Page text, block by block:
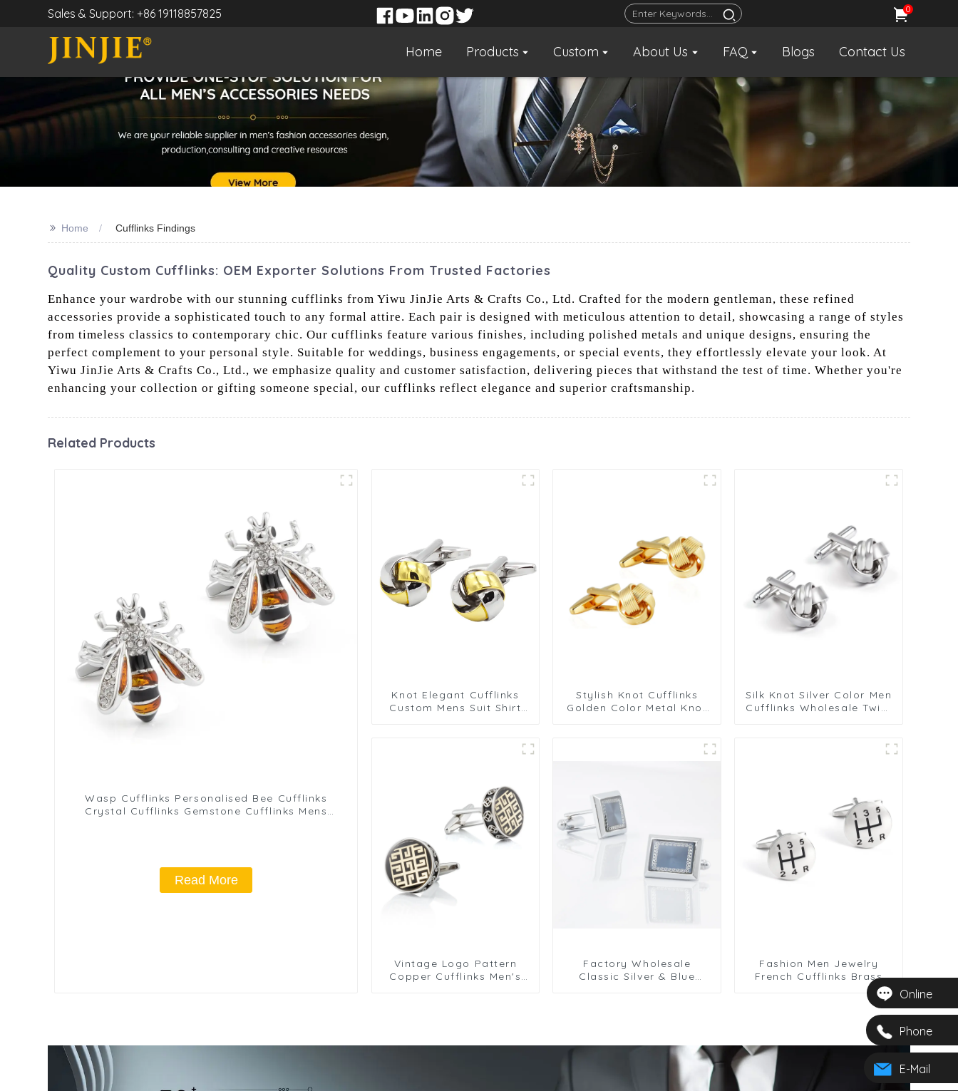
Sales & Support: +86 19118857825 0
Home Products Custom About Us FAQ Blogs Contact Us
Online
Phone
E-Mail
>> Home Cufflinks Findings
Quality Custom Cufflinks: OEM Exporter Solutions From Trusted Factories
Enhance your wardrobe with our stunning cufflinks from Yiwu JinJie Arts & Crafts Co., Ltd. Crafted for the modern gentleman, these refined
accessories provide a sophisticated touch to any formal attire. Each pair is designed with meticulous attention to detail, showcasing a range of styles
from timeless classics to contemporary chic. Our cufflinks feature various finishes, including polished metals and unique designs, ensuring the
perfect complement to your personal style. Suitable for weddings, business engagements, or special events, they effortlessly elevate your look. At
Yiwu JinJie Arts & Crafts Co., Ltd., we emphasize quality and customer satisfaction, delivering pieces that withstand the test of time. Whether you're
enhancing your collection or gifting someone special, our cufflinks reflect elegance and superior craftsmanship.
Related Products
Wasp Cufflinks Personalised Bee Cufflinks
Crystal Cufflinks Gemstone Cufflinks Mens
Read More
Knot Elegant Cufflinks
Custom Mens Suit Shirt
Stylish Knot Cufflinks
Golden Color Metal Knot
Silk Knot Silver Color Men
Cufflinks Wholesale Twist
Vintage Logo Pattern
Copper Cufflinks Men's
Factory Wholesale
Classic Silver & Blue
Fashion Men Jewelry
French Cufflinks Brass
Round Shaped Six Gear
Pattern Cufflinks for Shirt